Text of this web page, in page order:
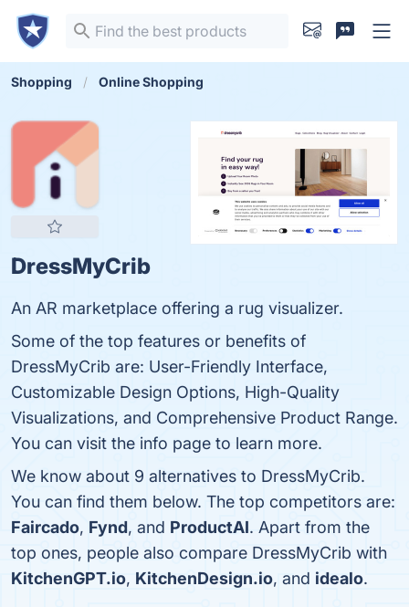
Shopping Online Shopping
DressMyCrib
An AR marketplace offering a rug visualizer.
Some of the top features or benefits of
DressMyCrib are: User-Friendly Interface,
Customizable Design Options, High-Quality
Visualizations, and Comprehensive Product Range.
You can visit the info page to learn more.
We know about 9 alternatives to DressMyCrib.
You can find them below. The top competitors are:
Faircado, Fynd, and ProductAI. Apart from the
top ones, people also compare DressMyCrib with
KitchenGPT.io, KitchenDesign.io, and idealo.